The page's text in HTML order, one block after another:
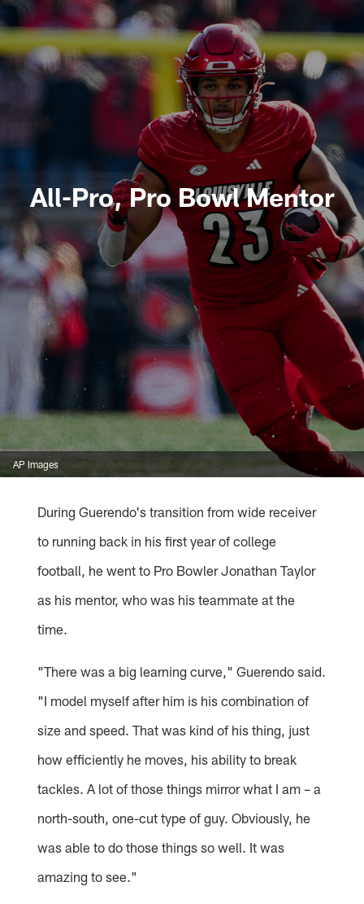
All-Pro, Pro Bowl Mentor
AP Images
During Guerendo's transition from wide receiver
to running back in his first year of college
football, he went to Pro Bowler Jonathan Taylor
as his mentor, who was his teammate at the
time.
"There was a big learning curve," Guerendo said.
"I model myself after him is his combination of
size and speed. That was kind of his thing, just
how efficiently he moves, his ability to break
tackles. A lot of those things mirror what I am – a
north-south, one-cut type of guy. Obviously, he
was able to do those things so well. It was
amazing to see."